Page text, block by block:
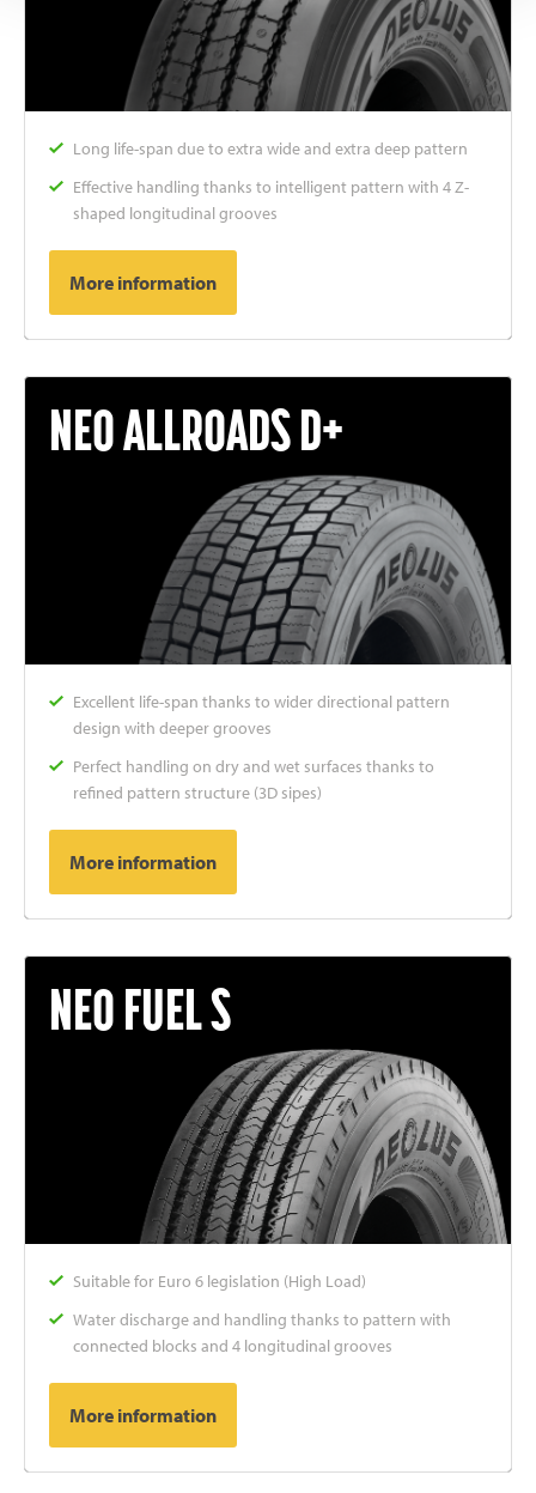
Long life-span due to extra wide and extra deep pattern
Effective handling thanks to intelligent pattern with 4 Z-
shaped longitudinal grooves
More information
NEO ALLROADS D+
Excellent life-span thanks to wider directional pattern
design with deeper grooves
Perfect handling on dry and wet surfaces thanks to
refined pattern structure (3D sipes)
More information
NEO FUEL S
Suitable for Euro 6 legislation (High Load)
Water discharge and handling thanks to pattern with
connected blocks and 4 longitudinal grooves
More information